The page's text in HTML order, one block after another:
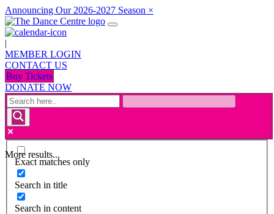
Announcing Our 2026-2027 Season ×
|
MEMBER LOGIN
CONTACT US
Buy Tickets
DONATE NOW
More results...
Exact matches only
Search in title
Search in content